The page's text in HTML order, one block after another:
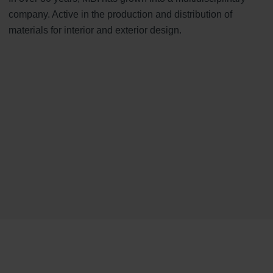
company. Active in the production and distribution of
materials for interior and exterior design.